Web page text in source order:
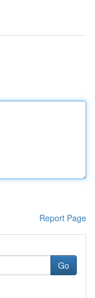
Report Page
Go